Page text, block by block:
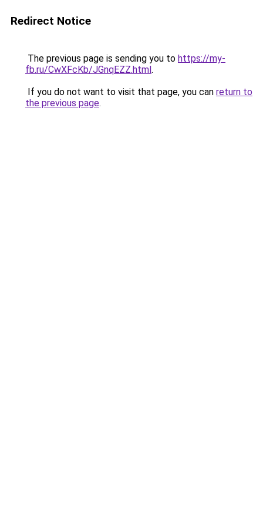
Redirect Notice
The previous page is sending you to https://my-
fb.ru/CwXFcKb/JGnqEZZ.html.
If you do not want to visit that page, you can return to
the previous page.